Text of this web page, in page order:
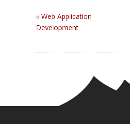
« Web Application
Development